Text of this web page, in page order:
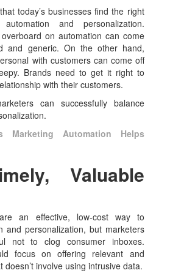
today’s businesses find the right
and personalization.
on automation can come
and generic. On the other hand,
with customers can come off
Brands need to get it right to
with their customers.
can successfully balance
Marketing Automation Helps
Valuable
an effective, low-cost way to
and personalization, but marketers
not to clog consumer inboxes.
focus on offering relevant and
doesn’t involve using intrusive data.